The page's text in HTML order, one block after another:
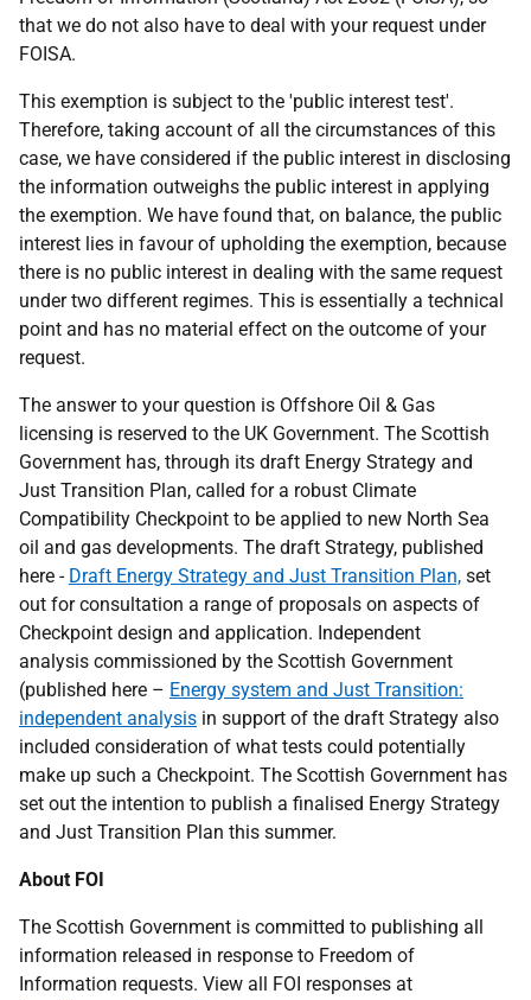
that we do not also have to deal with your request under
FOISA.
This exemption is subject to the 'public interest test'.
Therefore, taking account of all the circumstances of this
case, we have considered if the public interest in disclosing
the information outweighs the public interest in applying
the exemption. We have found that, on balance, the public
interest lies in favour of upholding the exemption, because
there is no public interest in dealing with the same request
under two different regimes. This is essentially a technical
point and has no material effect on the outcome of your
request.
The answer to your question is Offshore Oil & Gas
licensing is reserved to the UK Government. The Scottish
Government has, through its draft Energy Strategy and
Just Transition Plan, called for a robust Climate
Compatibility Checkpoint to be applied to new North Sea
oil and gas developments. The draft Strategy, published
here - Draft Energy Strategy and Just Transition Plan, set
out for consultation a range of proposals on aspects of
Checkpoint design and application. Independent
analysis commissioned by the Scottish Government
(published here – Energy system and Just Transition:
independent analysis in support of the draft Strategy also
included consideration of what tests could potentially
make up such a Checkpoint. The Scottish Government has
set out the intention to publish a finalised Energy Strategy
and Just Transition Plan this summer.
About FOI
The Scottish Government is committed to publishing all
information released in response to Freedom of
Information requests. View all FOI responses at